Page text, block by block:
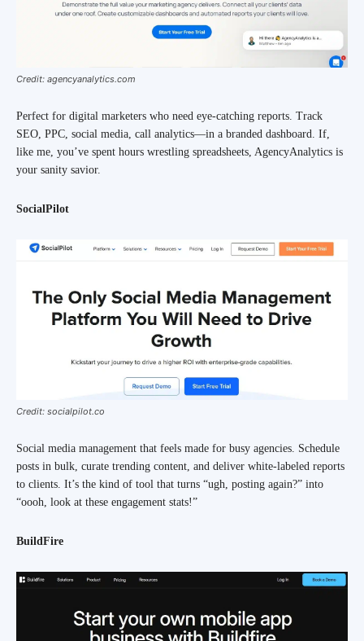
Credit: agencyanalytics.com
Perfect for digital marketers who need eye-catching reports. Track
SEO, PPC, social media, call analytics—in a branded dashboard. If,
like me, you’ve spent hours wrestling spreadsheets, AgencyAnalytics is
your sanity savior.
SocialPilot
Credit: socialpilot.co
Social media management that feels made for busy agencies. Schedule
posts in bulk, curate trending content, and deliver white-labeled reports
to clients. It’s the kind of tool that turns “ugh, posting again?” into
“oooh, look at these engagement stats!”
BuildFire